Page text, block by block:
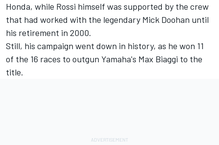
Honda, while Rossi himself was supported by the crew
that had worked with the legendary Mick Doohan until
his retirement in 2000.
Still, his campaign went down in history, as he won 11
of the 16 races to outgun Yamaha's Max Biaggi to the
title.